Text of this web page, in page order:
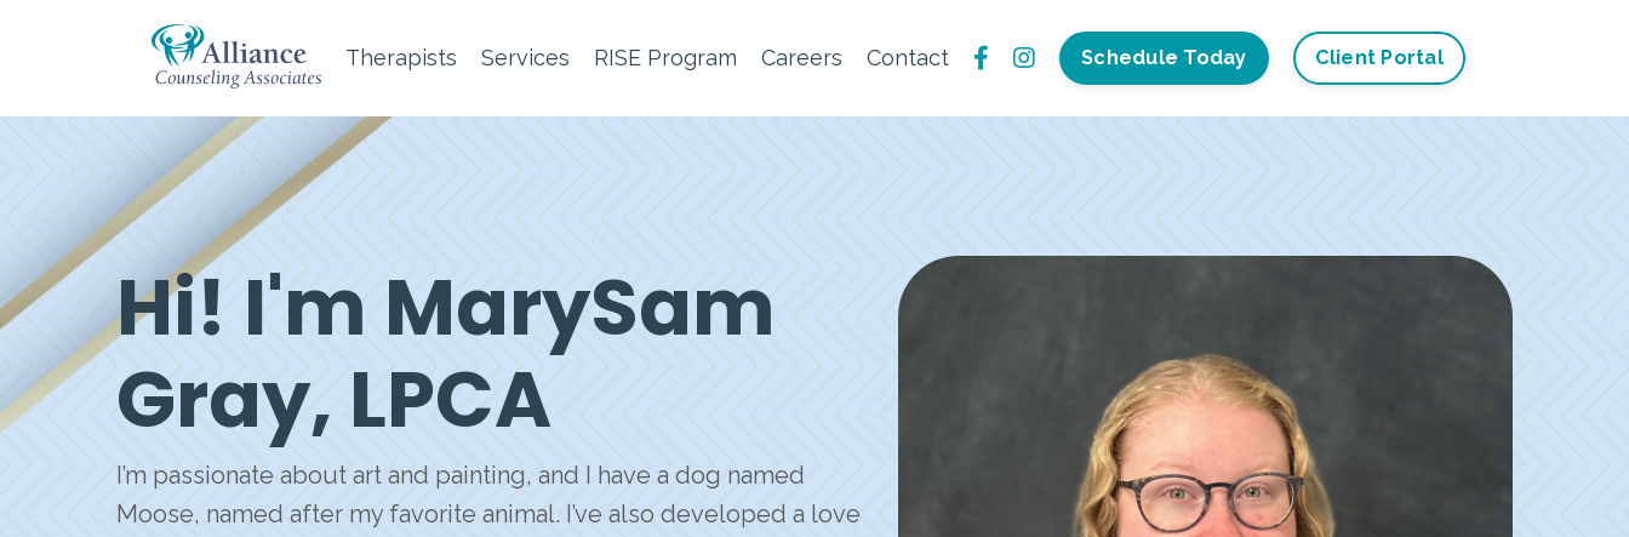
Therapists Services RISE Program Careers Contact Schedule Today Client Portal
Hi! I'm MarySam
Gray, LPCA
I’m passionate about art and painting, and I have a dog named
Moose, named after my favorite animal. I’ve also developed a love